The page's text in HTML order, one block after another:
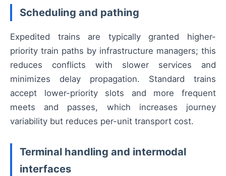
Scheduling and pathing
Expedited trains are typically granted higher-
priority train paths by infrastructure managers; this
reduces conflicts with slower services and
minimizes delay propagation. Standard trains
accept lower-priority slots and more frequent
meets and passes, which increases journey
variability but reduces per-unit transport cost.
Terminal handling and intermodal
interfaces